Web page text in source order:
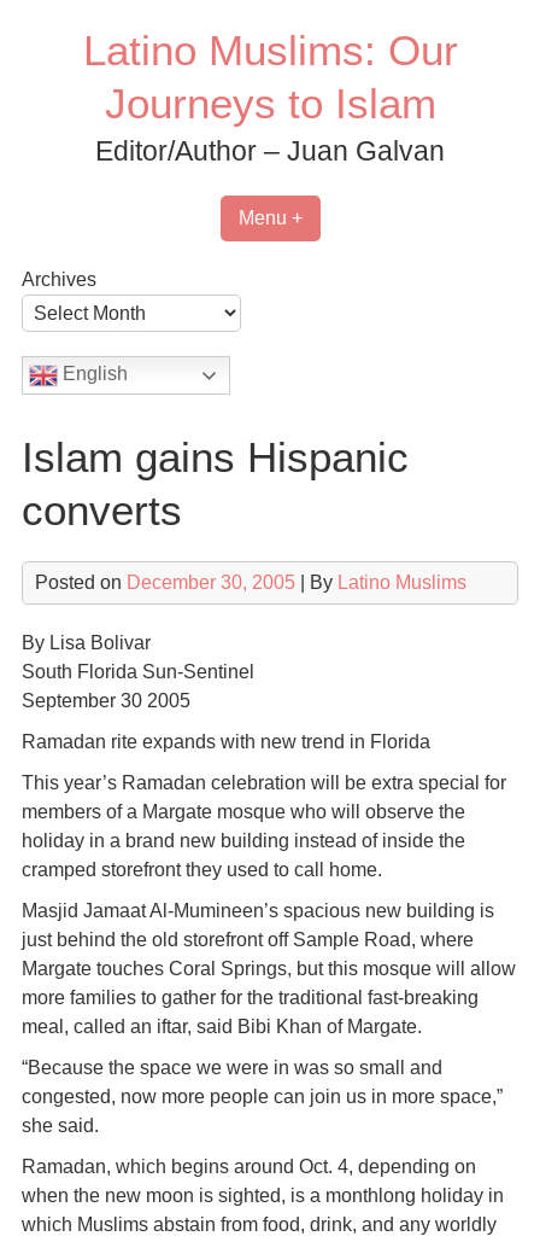
Latino Muslims: Our
Journeys to Islam
Editor/Author – Juan Galvan
Menu +
Archives
English
Islam gains Hispanic
converts
Posted on December 30, 2005 | By Latino Muslims
By Lisa Bolivar
South Florida Sun-Sentinel
September 30 2005
Ramadan rite expands with new trend in Florida
This year’s Ramadan celebration will be extra special for
members of a Margate mosque who will observe the
holiday in a brand new building instead of inside the
cramped storefront they used to call home.
Masjid Jamaat Al-Mumineen’s spacious new building is
just behind the old storefront off Sample Road, where
Margate touches Coral Springs, but this mosque will allow
more families to gather for the traditional fast-breaking
meal, called an iftar, said Bibi Khan of Margate.
“Because the space we were in was so small and
congested, now more people can join us in more space,”
she said.
Ramadan, which begins around Oct. 4, depending on
when the new moon is sighted, is a monthlong holiday in
which Muslims abstain from food, drink, and any worldly